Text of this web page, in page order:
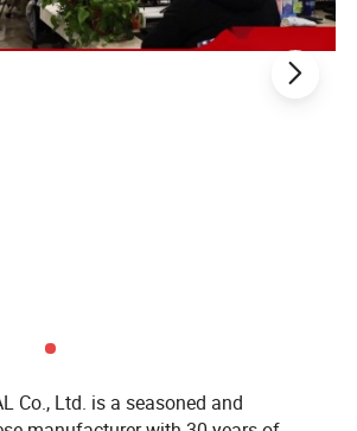
Co., Ltd. is a seasoned and